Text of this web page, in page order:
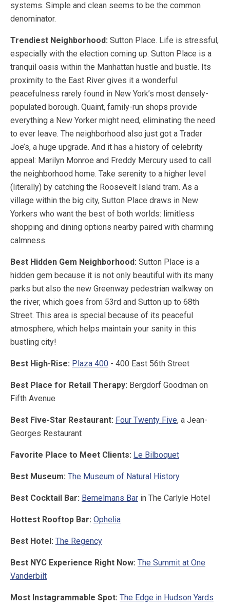
systems. Simple and clean seems to be the common
denominator.
Trendiest Neighborhood: Sutton Place. Life is stressful,
especially with the election coming up. Sutton Place is a
tranquil oasis within the Manhattan hustle and bustle. Its
proximity to the East River gives it a wonderful
peacefulness rarely found in New York’s most densely-
populated borough. Quaint, family-run shops provide
everything a New Yorker might need, eliminating the need
to ever leave. The neighborhood also just got a Trader
Joe’s, a huge upgrade. And it has a history of celebrity
appeal: Marilyn Monroe and Freddy Mercury used to call
the neighborhood home. Take serenity to a higher level
(literally) by catching the Roosevelt Island tram. As a
village within the big city, Sutton Place draws in New
Yorkers who want the best of both worlds: limitless
shopping and dining options nearby paired with charming
calmness.
Best Hidden Gem Neighborhood: Sutton Place is a
hidden gem because it is not only beautiful with its many
parks but also the new Greenway pedestrian walkway on
the river, which goes from 53rd and Sutton up to 68th
Street. This area is special because of its peaceful
atmosphere, which helps maintain your sanity in this
bustling city!
Best High-Rise: Plaza 400 - 400 East 56th Street
Best Place for Retail Therapy: Bergdorf Goodman on
Fifth Avenue
Best Five-Star Restaurant: Four Twenty Five, a Jean-
Georges Restaurant
Favorite Place to Meet Clients: Le Bilboquet
Best Museum: The Museum of Natural History
Best Cocktail Bar: Bemelmans Bar in The Carlyle Hotel
Hottest Rooftop Bar: Ophelia
Best Hotel: The Regency
Best NYC Experience Right Now: The Summit at One
Vanderbilt
Most Instagrammable Spot: The Edge in Hudson Yards